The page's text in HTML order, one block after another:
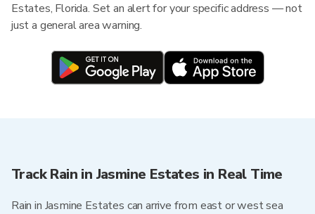
Estates, Florida. Set an alert for your specific address — not
just a general area warning.
Track Rain in Jasmine Estates in Real Time
Rain in Jasmine Estates can arrive from east or west sea